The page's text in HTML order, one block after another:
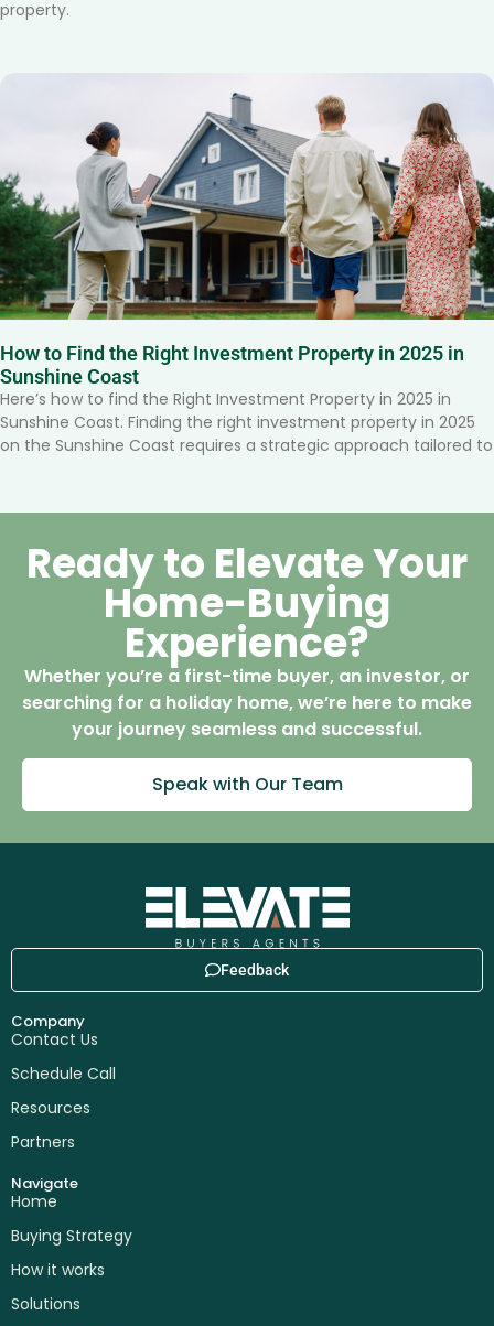
property.
How to Find the Right Investment Property in 2025 in
Sunshine Coast
Here’s how to find the Right Investment Property in 2025 in
Sunshine Coast. Finding the right investment property in 2025
on the Sunshine Coast requires a strategic approach tailored to
Ready to Elevate Your
Home-Buying
Experience?
Whether you’re a first-time buyer, an investor, or
searching for a holiday home, we’re here to make
your journey seamless and successful.
Speak with Our Team
Feedback
Company
Contact Us
Schedule Call
Resources
Partners
Navigate
Home
Buying Strategy
How it works
Solutions